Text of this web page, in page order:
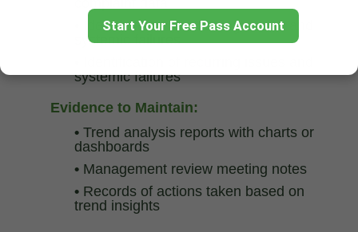
Identification of recurring issues and
systemic failures
systemic failures
Evidence to Maintain:
• Trend analysis reports with charts or
dashboards
• Management review meeting notes
• Records of actions taken based on
trend insights
Start Your Free Pass Account